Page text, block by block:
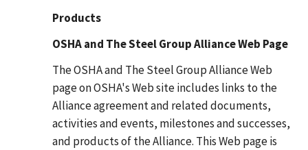
Products
OSHA and The Steel Group Alliance Web Page
The OSHA and The Steel Group Alliance Web
page on OSHA's Web site includes links to the
Alliance agreement and related documents,
activities and events, milestones and successes,
and products of the Alliance. This Web page is